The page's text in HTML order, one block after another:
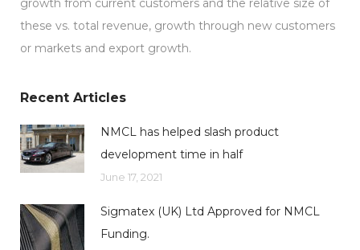
growth from current customers and the relative size of
these vs. total revenue, growth through new customers
or markets and export growth.
Recent Articles
NMCL has helped slash product
development time in half
June 17, 2021
Sigmatex (UK) Ltd Approved for NMCL
Funding.